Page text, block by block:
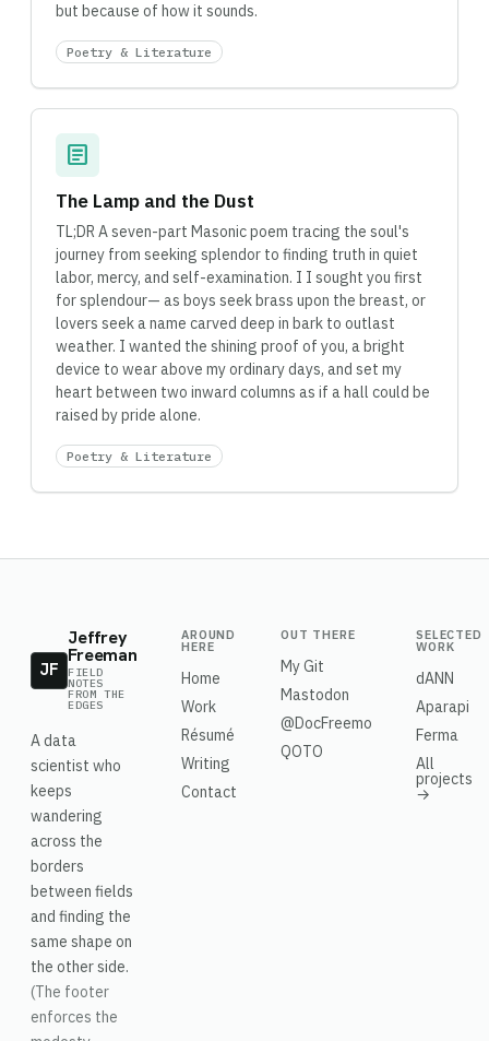
but because of how it sounds.
Poetry & Literature
article
The Lamp and the Dust
TL;DR A seven-part Masonic poem tracing the soul's
journey from seeking splendor to finding truth in quiet
labor, mercy, and self-examination. I I sought you first
for splendour— as boys seek brass upon the breast, or
lovers seek a name carved deep in bark to outlast
weather. I wanted the shining proof of you, a bright
device to wear above my ordinary days, and set my
heart between two inward columns as if a hall could be
raised by pride alone.
Poetry & Literature
JF
Jeffrey
Freeman
FIELD
NOTES
FROM THE
EDGES
A data
scientist who
keeps
wandering
across the
borders
between fields
and finding the
same shape on
the other side.
(The footer
enforces the
AROUND
HERE
Home
Work
Résumé
Writing
Contact
OUT THERE
My Git
Mastodon
@DocFreemo
QOTO
SELECTED
WORK
dANN
Aparapi
Ferma
All
projects
→